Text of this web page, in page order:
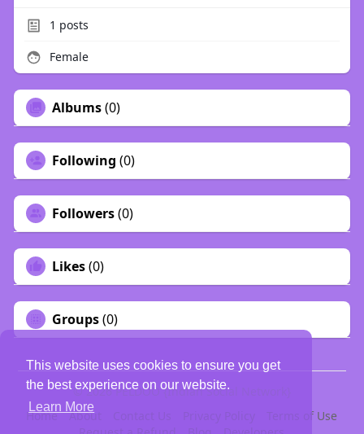
This website uses cookies to ensure you get
the best experience on our website.
Learn More
1 posts
Female
Albums(0)
Following (0)
Followers(0)
Likes(0)
Groups(0)
© 2026 PELDOO {Indian Social Network}
Home
About Contact Us Privacy Policy
Terms of Use